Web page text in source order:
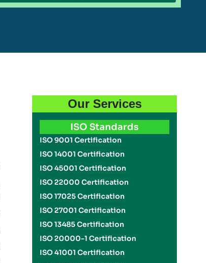
Our Services
ISO Standards
ISO 9001 Certification
ISO 14001 Certification
ISO 45001 Certification
ISO 22000 Certification
ISO 17025 Certification
ISO 27001 Certification
ISO 13485 Certification
ISO 20000-1 Certification
ISO 41001 Certification